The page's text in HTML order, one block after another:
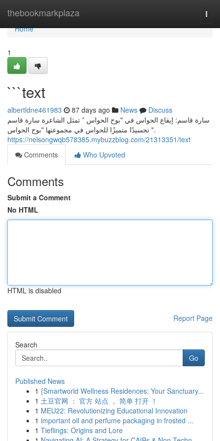
thebookmarkplaza
Home
Home
1
```text
albertldne461983 87 days ago News
Discuss
سارة قاسم: إيقاع الحواس في "بوح الحواس ” تمثل الشاعرة سارة قاسم
تجسيدًا متميزًا للحواس في مجموعتها "بوح الحواس ".
https://nelsongwqb578385.mybuzzblog.com/21313351/text
Comments
Who Upvoted
Comments
Submit a Comment
No HTML
HTML is disabled
Report Page
Search
Go
Published News
1 {Smartworld Wellness Residences: Your Sanctuary...
1 土豆官网 ： 官方 站点 ， 简单 打开 ！
1 MEU22: Revolutionizing Educational Innovation
1 important oil and perfume packaging in frosted ...
1 Tieflings: Origins and Lore